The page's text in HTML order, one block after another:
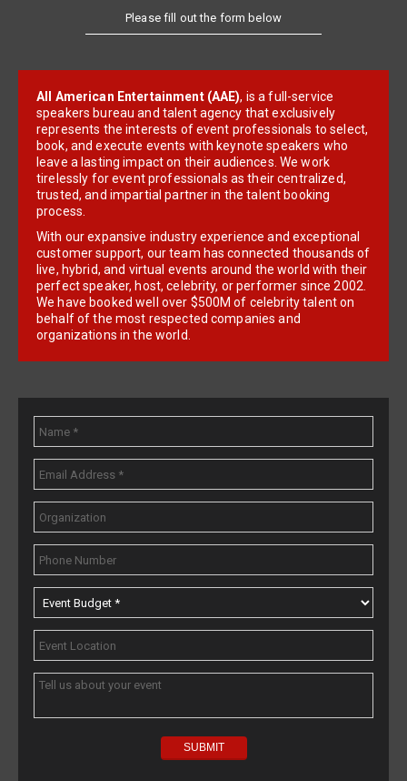
Please fill out the form below
All American Entertainment (AAE), is a full-service
speakers bureau and talent agency that exclusively
represents the interests of event professionals to select,
book, and execute events with keynote speakers who
leave a lasting impact on their audiences. We work
tirelessly for event professionals as their centralized,
trusted, and impartial partner in the talent booking
process.
With our expansive industry experience and exceptional
customer support, our team has connected thousands of
live, hybrid, and virtual events around the world with their
perfect speaker, host, celebrity, or performer since 2002.
We have booked well over $500M of celebrity talent on
behalf of the most respected companies and
organizations in the world.